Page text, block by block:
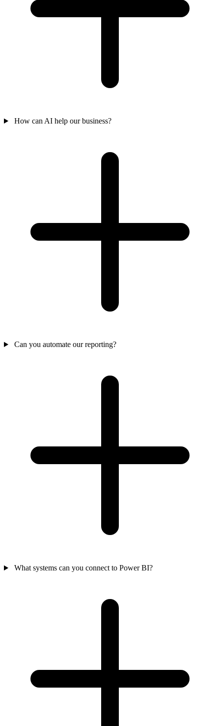
How can AI help our business?
Can you automate our reporting?
What systems can you connect to Power BI?